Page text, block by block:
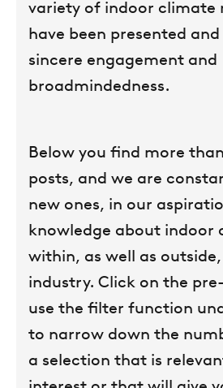
variety of indoor climate
have been presented
sincere engagement and
broadmindedness.
Below you find more
posts, and we are
new ones, in our
knowledge about indoor
within, as well as
industry. Click on the
use the filter function
to narrow down the
a selection that is